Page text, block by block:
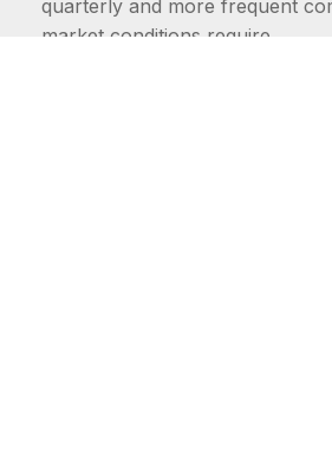
quarterly and more frequent
market conditions require.